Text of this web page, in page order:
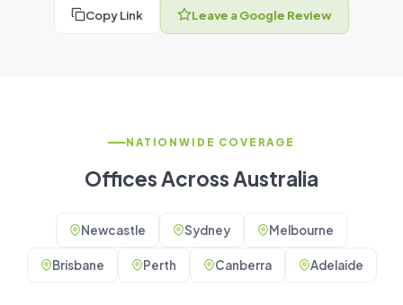
Copy Link Leave a Google Review
NATIONWIDE COVERAGE
Offices Across Australia
Newcastle Sydney Melbourne
Brisbane Perth Canberra Adelaide